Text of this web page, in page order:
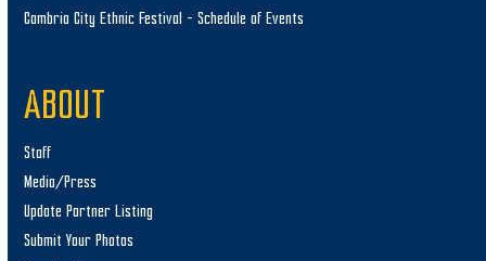
Cambria City Ethnic Festival – Schedule of Events
ABOUT
Staff
Media/Press
Update Partner Listing
Submit Your Photos